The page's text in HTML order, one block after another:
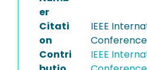
er
Citati
on
IEEE
Contri
IEEE